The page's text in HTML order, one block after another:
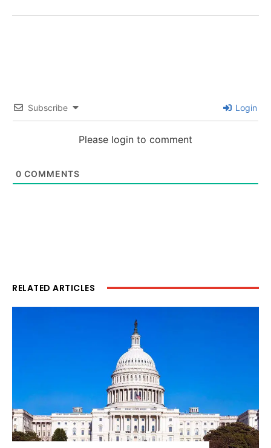
Subscribe Login
Please login to comment
0 COMMENTS
RELATED ARTICLES